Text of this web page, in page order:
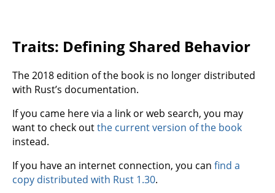
Traits: Defining Shared Behavior
The 2018 edition of the book is no longer distributed
with Rust’s documentation.
If you came here via a link or web search, you may
want to check outthe current version of the book
instead.
If you have an internet connection, you can find a
copy distributed with Rust 1.30.